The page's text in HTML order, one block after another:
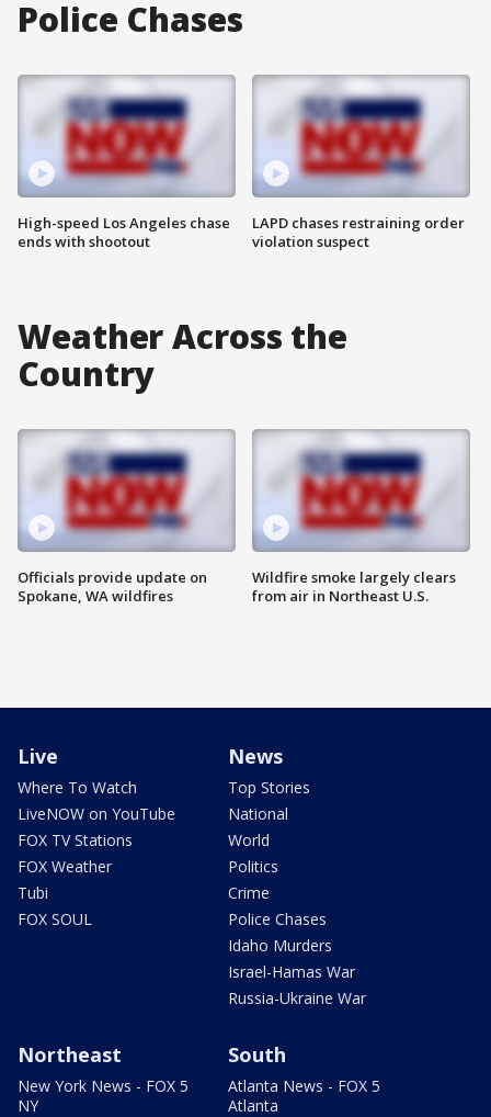
Police Chases
High-speed Los Angeles chase
ends with shootout
LAPD chases restraining order
violation suspect
Weather Across the
Country
Officials provide update on
Spokane, WA wildfires
Wildfire smoke largely clears
from air in Northeast U.S.
Live
Where To Watch
LiveNOW on YouTube
FOX TV Stations
FOX Weather
Tubi
FOX SOUL
News
Top Stories
National
World
Politics
Crime
Police Chases
Idaho Murders
Israel-Hamas War
Russia-Ukraine War
Northeast
New York News - FOX 5
NY
South
Atlanta News - FOX 5
Atlanta